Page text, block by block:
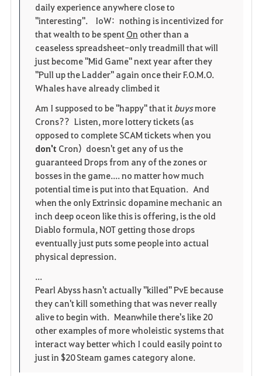
daily experience anywhere close to
"interesting". IoW: nothing is incentivized for
that wealth to be spent On other than a
ceaseless spreadsheet-only treadmill that will
just become "Mid Game" next year after they
"Pull up the Ladder" again once their F.O.M.O.
Whales have already climbed it
Am I supposed to be "happy" that it buysmore
Crons?? Listen, more lottery tickets (as
opposed to complete SCAM tickets when you
don't Cron) doesn't get any of us the
guaranteed Drops from any of the zones or
bosses in the game.... no matter how much
potential time is put into that Equation. And
when the only Extrinsic dopamine mechanic an
inch deep oceon like this is offering, is the old
Diablo formula, NOT getting those drops
eventually just puts some people into actual
physical depression.
...
Pearl Abyss hasn't actually "killed" PvE because
they can't kill something that was never really
alive to begin with. Meanwhile there's like 20
other examples of more wholeistic systems that
interact way better which I could easily point to
just in $20 Steam games category alone.